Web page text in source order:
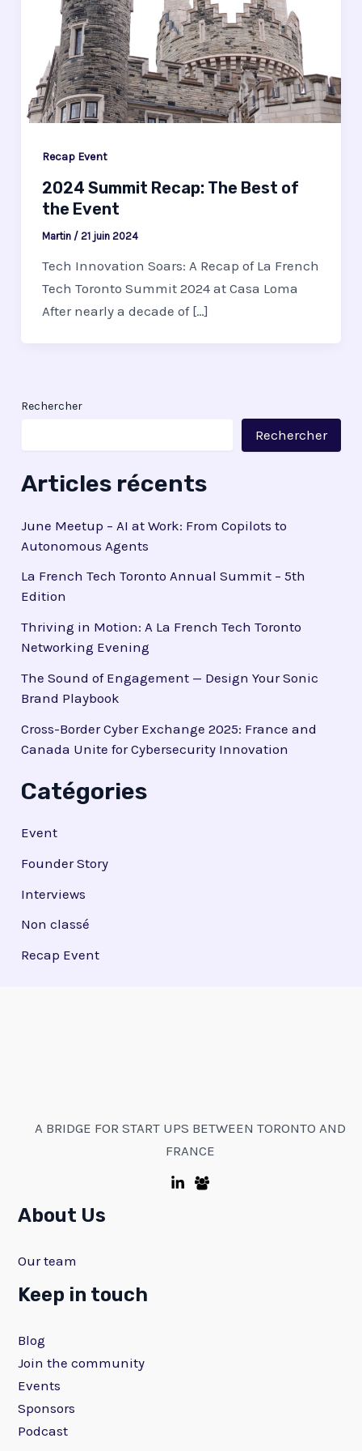
Recap Event
2024 Summit Recap: The Best of
the Event
Martin / 21 juin 2024
Tech Innovation Soars: A Recap of La French
Tech Toronto Summit 2024 at Casa Loma
After nearly a decade of […]
Rechercher
Rechercher
Articles récents
June Meetup – AI at Work: From Copilots to
Autonomous Agents
La French Tech Toronto Annual Summit – 5th
Edition
Thriving in Motion: A La French Tech Toronto
Networking Evening
The Sound of Engagement — Design Your Sonic
Brand Playbook
Cross-Border Cyber Exchange 2025: France and
Canada Unite for Cybersecurity Innovation
Catégories
Event
Founder Story
Interviews
Non classé
Recap Event
A BRIDGE FOR START UPS BETWEEN TORONTO AND
FRANCE
About Us
Our team
Keep in touch
Blog
Join the community
Events
Sponsors
Podcast